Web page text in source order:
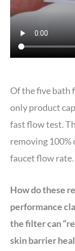
Of the five bath
only product
fast flow test.
removing 100%
faucet flow rate.
How do these
performance
the filter can
skin barrier